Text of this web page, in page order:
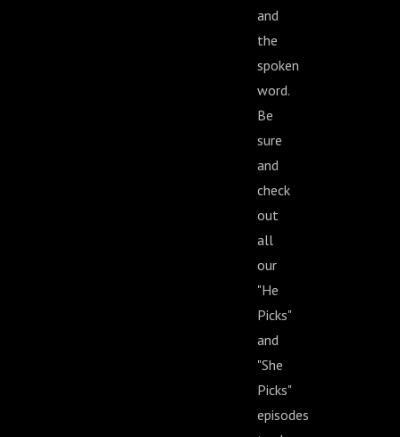
and
the
spoken
word.
Be
sure
and
check
out
all
our
"He
Picks"
and
"She
Picks"
episodes